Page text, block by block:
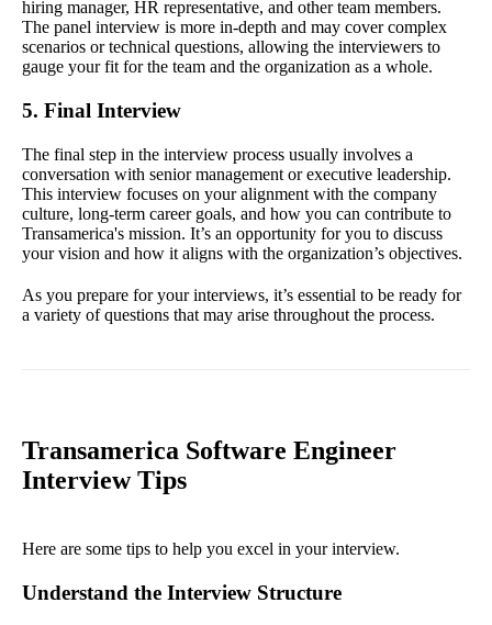
hiring manager, HR representative, and other team members.
The panel interview is more in-depth and may cover complex
scenarios or technical questions, allowing the interviewers to
gauge your fit for the team and the organization as a whole.
5. Final Interview
The final step in the interview process usually involves a
conversation with senior management or executive leadership.
This interview focuses on your alignment with the company
culture, long-term career goals, and how you can contribute to
Transamerica's mission. It’s an opportunity for you to discuss
your vision and how it aligns with the organization’s objectives.
As you prepare for your interviews, it’s essential to be ready for
a variety of questions that may arise throughout the process.
Transamerica Software Engineer
Interview Tips
Here are some tips to help you excel in your interview.
Understand the Interview Structure